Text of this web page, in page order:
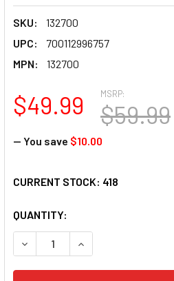
SKU:
132700
UPC:
700112996757
MPN:
132700
MSRP:
$59.99
$49.99
— You save $10.00
CURRENT STOCK: 418
QUANTITY:
DECREASE QUANTITY OF MAH
INCREASE